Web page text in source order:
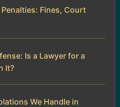
Fines, Court
Is a Lawyer for a
It?
We Handle in